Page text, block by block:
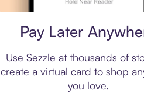
Pay Later
Use Sezzle at thousands of
create a virtual card to shop
you love.